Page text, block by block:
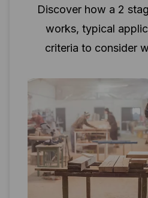
Discover how a 2
works, typical
criteria to consider